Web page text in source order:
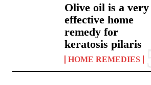
Olive oil is a very
effective home
remedy for
keratosis pilaris
HOME REMEDIES